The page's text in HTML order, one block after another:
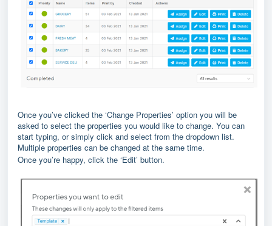
Once you’ve clicked the ‘Change Properties’ option you will be
asked to select the properties you would like to change. You can
start typing, or simply click and select from the dropdown list.
Multiple properties can be changed at the same time.
Once you’re happy, click the ‘Edit’ button.